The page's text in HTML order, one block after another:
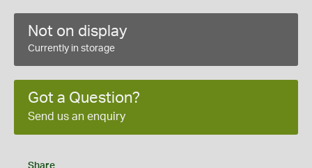
Not on display
Currently in storage
Got a Question?
Send us an enquiry
Share